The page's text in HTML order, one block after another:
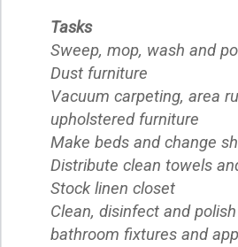
Tasks
Sweep, mop, wash and
Dust furniture
Vacuum carpeting, area
upholstered furniture
Make beds and change
Distribute clean towels
Stock linen closet
Clean, disinfect and
bathroom fixtures and